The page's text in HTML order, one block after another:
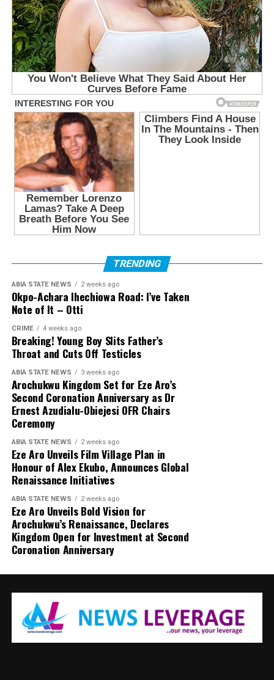
TRENDING
ABIA STATE NEWS 2 weeks ago
Okpo-Achara Ihechiowa Road: I’ve Taken
Note of It – Otti
CRIME 4 weeks ago
Breaking! Young Boy Slits Father’s
Throat and Cuts Off Testicles
ABIA STATE NEWS 3 weeks ago
Arochukwu Kingdom Set for Eze Aro’s
Second Coronation Anniversary as Dr
Ernest Azudialu-Obiejesi OFR Chairs
Ceremony
ABIA STATE NEWS 2 weeks ago
Eze Aro Unveils Film Village Plan in
Honour of Alex Ekubo, Announces Global
Renaissance Initiatives
ABIA STATE NEWS 2 weeks ago
Eze Aro Unveils Bold Vision for
Arochukwu’s Renaissance, Declares
Kingdom Open for Investment at Second
Coronation Anniversary